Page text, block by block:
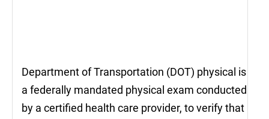
Department of Transportation (DOT) physical is
a federally mandated physical exam conducted
by a certified health care provider, to verify that